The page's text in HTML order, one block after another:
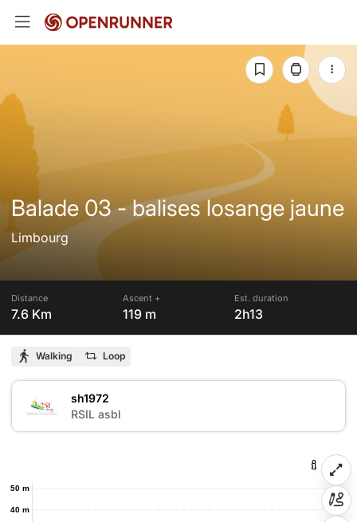
Balade 03 - balises losange jaune
Limbourg
Distance
7.6 Km
Ascent +
119 m
Est. duration
2h13
Walking Loop
S
sh1972
RSIL asbl
40 m
50 m